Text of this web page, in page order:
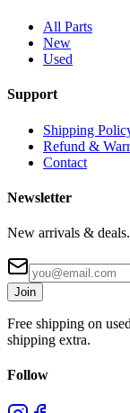
All Parts
New
Used
Support
Shipping
Refund &
Contact
Newsletter
New arrivals &
Join
Free shipping on
shipping extra.
Follow